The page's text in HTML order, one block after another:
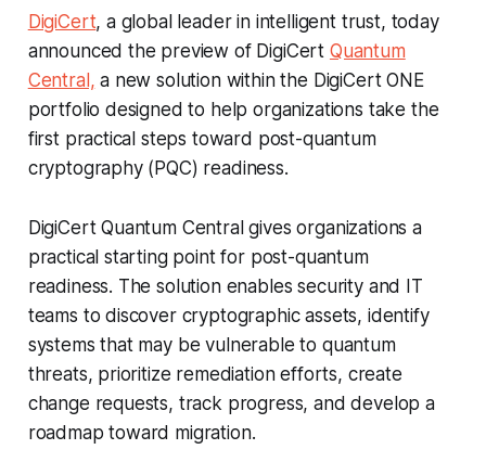
DigiCert, a global leader in intelligent trust, today
announced the preview of DigiCert Quantum
Central, a new solution within the DigiCert ONE
portfolio designed to help organizations take the
first practical steps toward post-quantum
cryptography (PQC) readiness.
DigiCert Quantum Central gives organizations a
practical starting point for post-quantum
readiness. The solution enables security and IT
teams to discover cryptographic assets, identify
systems that may be vulnerable to quantum
threats, prioritize remediation efforts, create
change requests, track progress, and develop a
roadmap toward migration.